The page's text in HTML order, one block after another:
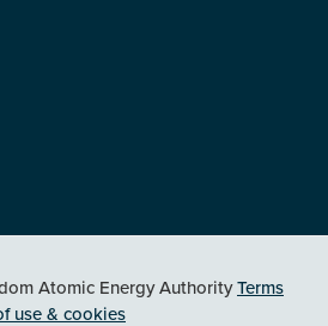
Atomic Energy AuthorityTerms
use & cookies